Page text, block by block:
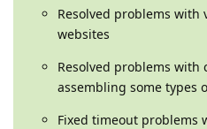
Resolved problems with
websites
Resolved problems with
assembling some types
Fixed timeout problems